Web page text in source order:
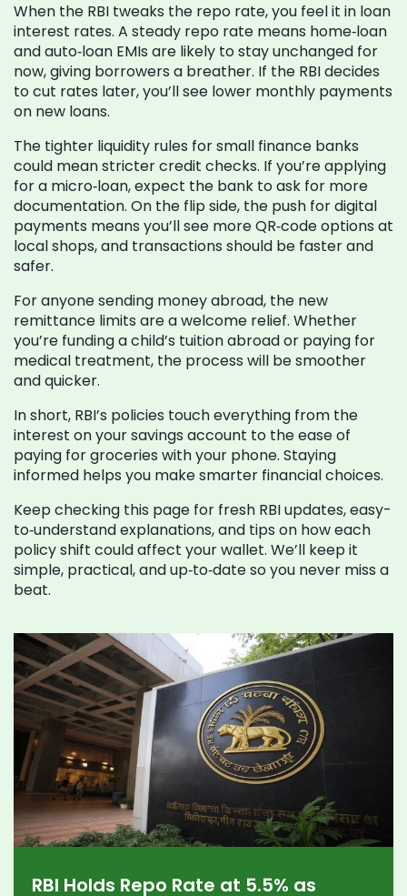
When the RBI tweaks the repo rate, you feel it in loan
interest rates. A steady repo rate means home‑loan
and auto‑loan EMIs are likely to stay unchanged for
now, giving borrowers a breather. If the RBI decides
to cut rates later, you’ll see lower monthly payments
on new loans.
The tighter liquidity rules for small finance banks
could mean stricter credit checks. If you’re applying
for a micro‑loan, expect the bank to ask for more
documentation. On the flip side, the push for digital
payments means you’ll see more QR‑code options at
local shops, and transactions should be faster and
safer.
For anyone sending money abroad, the new
remittance limits are a welcome relief. Whether
you’re funding a child’s tuition abroad or paying for
medical treatment, the process will be smoother
and quicker.
In short, RBI’s policies touch everything from the
interest on your savings account to the ease of
paying for groceries with your phone. Staying
informed helps you make smarter financial choices.
Keep checking this page for fresh RBI updates, easy-
to‑understand explanations, and tips on how each
policy shift could affect your wallet. We’ll keep it
simple, practical, and up‑to‑date so you never miss a
beat.
RBI Holds Repo Rate at 5.5% as